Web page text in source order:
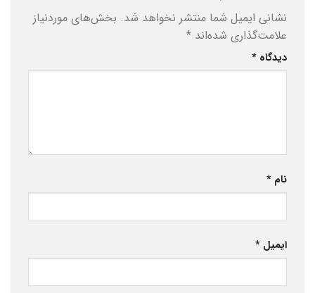
نشانی ایمیل شما منتشر نخواهد شد. بخش‌های موردنیاز
علامت‌گذاری شده‌اند *
دیدگاه *
نام *
ایمیل *